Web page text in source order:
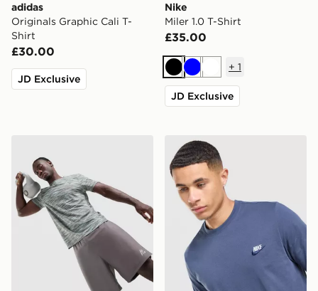
adidas
Originals Graphic Cali T-
Shirt
£30.00
JD Exclusive
Nike
Miler 1.0 T-Shirt
£35.00
BlackBlueWhite
+ 1
JD Exclusive
Nike Core T-Shirt